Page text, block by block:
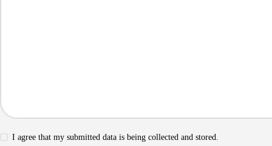
I agree that my submitted data is being collected and stored.